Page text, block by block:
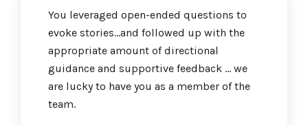
You leveraged open-ended questions to
evoke stories...and followed up with the
appropriate amount of directional
guidance and supportive feedback ... we
are lucky to have you as a member of the
team.